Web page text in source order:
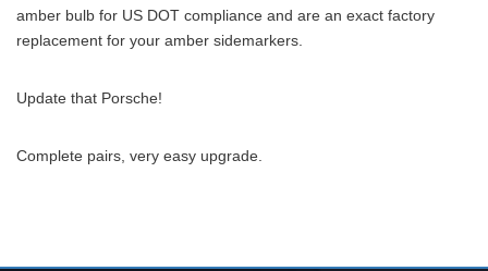
amber bulb for US DOT compliance and are an exact factory
replacement for your amber sidemarkers.
Update that Porsche!
Complete pairs, very easy upgrade.